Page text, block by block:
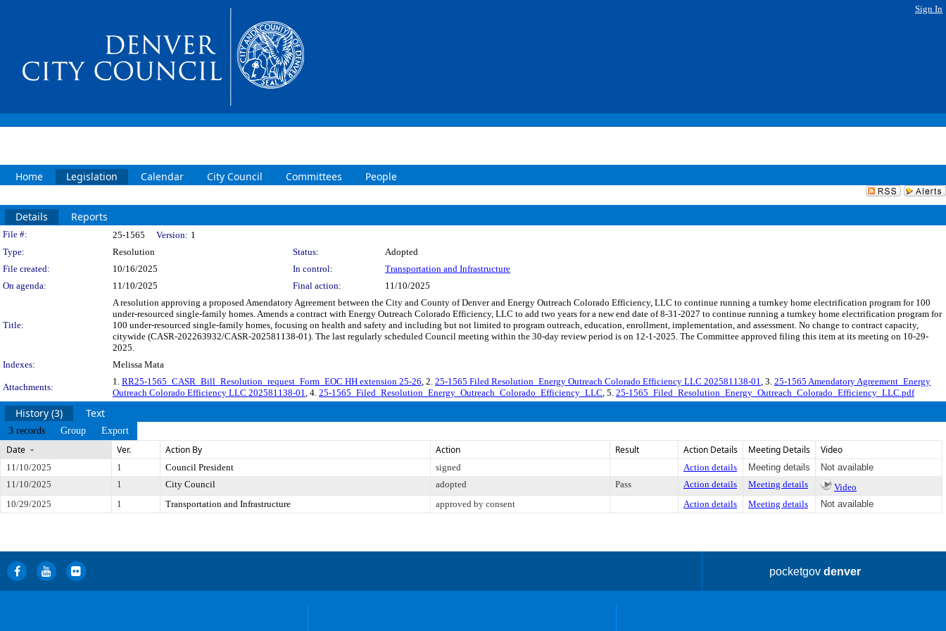
Sign In
Home Legislation Calendar City Council Committees People
Details Reports
Legislation Details
File #: 25-1565 Version: 1
Type:
Resolution Status:
Adopted
File created:
10/16/2025 In control:
Transportation and Infrastructure
On agenda:
11/10/2025 Final action: 11/10/2025
Title:
A resolution approving a proposed Amendatory Agreement between the City and County of Denver and Energy Outreach Colorado Efficiency, LLC to continue running a turnkey home electrification program for 100
under-resourced single-family homes. Amends a contract with Energy Outreach Colorado Efficiency, LLC to add two years for a new end date of 8-31-2027 to continue running a turnkey home electrification program for
100 under-resourced single-family homes, focusing on health and safety and including but not limited to program outreach, education, enrollment, implementation, and assessment. No change to contract capacity,
citywide (CASR-202263932/CASR-202581138-01). The last regularly scheduled Council meeting within the 30-day review period is on 12-1-2025. The Committee approved filing this item at its meeting on 10-29-
2025.
Indexes:
Melissa Mata
Attachments:
1. RR25-1565_CASR_Bill_Resolution_request_Form_EOC HH extension 25-26, 2. 25-1565 Filed Resolution_Energy Outreach Colorado Efficiency LLC 202581138-01, 3. 25-1565 Amendatory Agreement_Energy
Outreach Colorado Efficiency LLC 202581138-01, 4. 25-1565_Filed_Resolution_Energy_Outreach_Colorado_Efficiency_LLC, 5. 25-1565_Filed_Resolution_Energy_Outreach_Colorado_Efficiency_LLC.pdf
History (3) Text
3 records Group Export
Date Ver. Action By Action Result Action Details Meeting Details Video
11/10/2025 1 Council President signed Action details Meeting details
Not available
11/10/2025
1 City Council adopted Pass Action details Meeting details
Video
10/29/2025
1 Transportation and Infrastructure approved by consent Action details Meeting details Not available
pocketgovdenver